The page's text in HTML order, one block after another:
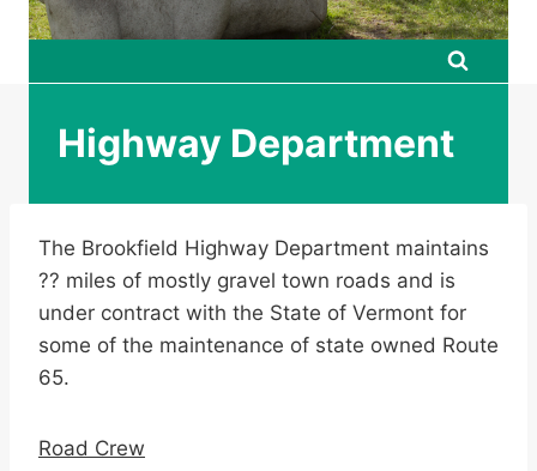
Highway Department
The Brookfield Highway Department maintains
?? miles of mostly gravel town roads and is
under contract with the State of Vermont for
some of the maintenance of state owned Route
65.
Road Crew